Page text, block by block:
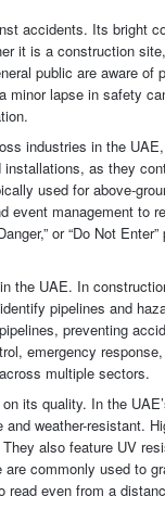
accidents. Its bright
it is a construction
public are aware
lapse in safety
industries in the
as they
used for above-
event management to
or “Do Not
the UAE. In
pipelines and
preventing
emergency
multiple sectors.
its quality. In the
weather-resistant.
also feature UV
commonly used to
read even from a